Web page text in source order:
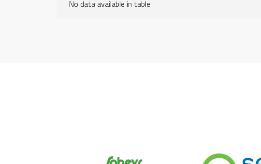
No data available in table